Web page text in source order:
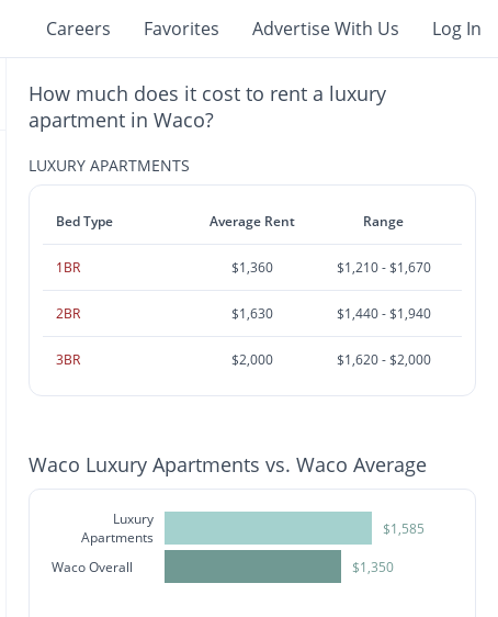
Careers Favorites Advertise With Us Log In
How much does it cost to rent a luxury
apartment in Waco?
LUXURY APARTMENTS
Bed Type Average Rent Range
1BR $1,360 $1,210 - $1,670
2BR $1,630 $1,440 - $1,940
3BR $2,000 $1,620 - $2,000
Waco Luxury Apartments vs. Waco Average
Luxury
Apartments
Waco Overall
$1,585
$1,350